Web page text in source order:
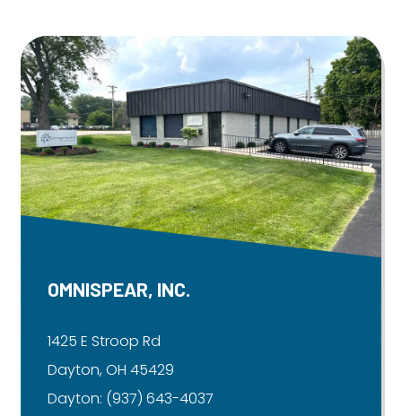
OMNISPEAR, INC.
1425 E Stroop Rd
Dayton, OH 45429
Dayton: (937) 643-4037